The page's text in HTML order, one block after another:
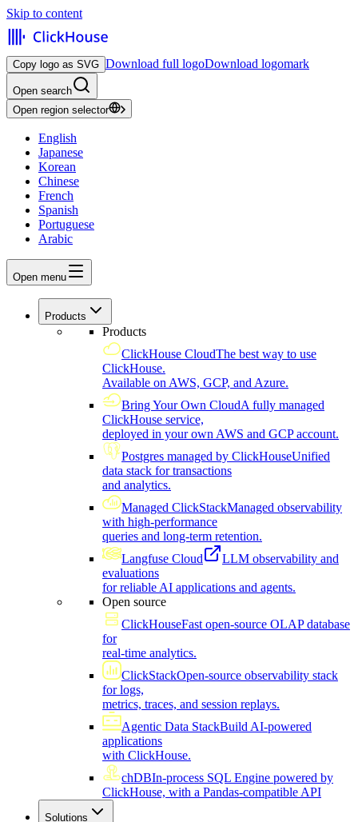
Skip to content
Copy logo as SVG Download full logoDownload logomark
Open search
Open region selector
English
Japanese
Korean
Chinese
French
Spanish
Portuguese
Arabic
Open menu
Products
Products
ClickHouse CloudThe best way to use
ClickHouse.
Available on AWS, GCP, and Azure.
Bring Your Own CloudA fully managed
ClickHouse service,
deployed in your own AWS and GCP account.
Postgres managed by ClickHouseUnified
data stack for transactions
and analytics.
Managed ClickStackManaged observability
with high-performance
queries and long-term retention.
Langfuse Cloud
LLM observability and
evaluations
for reliable AI applications and agents.
Open source
ClickHouseFast open-source OLAP database
for
real-time analytics.
ClickStackOpen-source observability stack
for logs,
metrics, traces, and session replays.
Agentic Data StackBuild AI-powered
applications
with ClickHouse.
chDBIn-process SQL Engine powered by
ClickHouse, with a Pandas-compatible API
Solutions